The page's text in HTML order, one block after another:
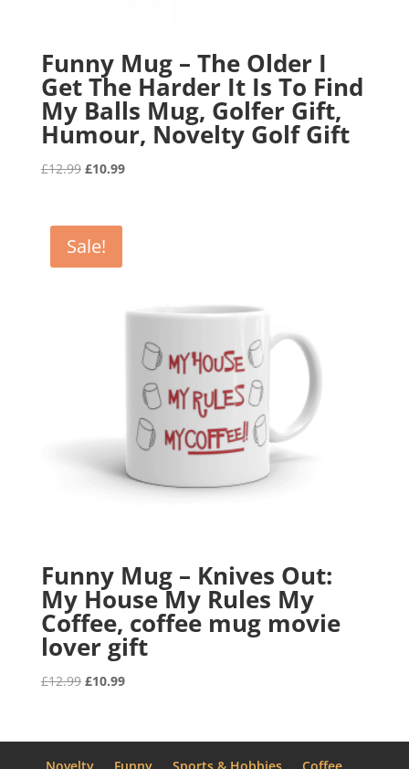
Funny Mug – The Older I
Get The Harder It Is To Find
My Balls Mug, Golfer Gift,
Humour, Novelty Golf Gift
£12.99 Original
£12.99.
£10.99Current
Sale!
Funny Mug – Knives Out:
My House My Rules My
Coffee, coffee mug movie
lover gift
£12.99 Original
£12.99.
£10.99Current
£10.99.